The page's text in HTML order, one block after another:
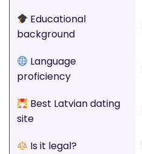
Educational
background
Language
proficiency
Best Latvian dating
site
Is it legal?